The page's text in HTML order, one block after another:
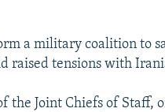
a military coalition to
raised tensions with
the Joint Chiefs of Staff,